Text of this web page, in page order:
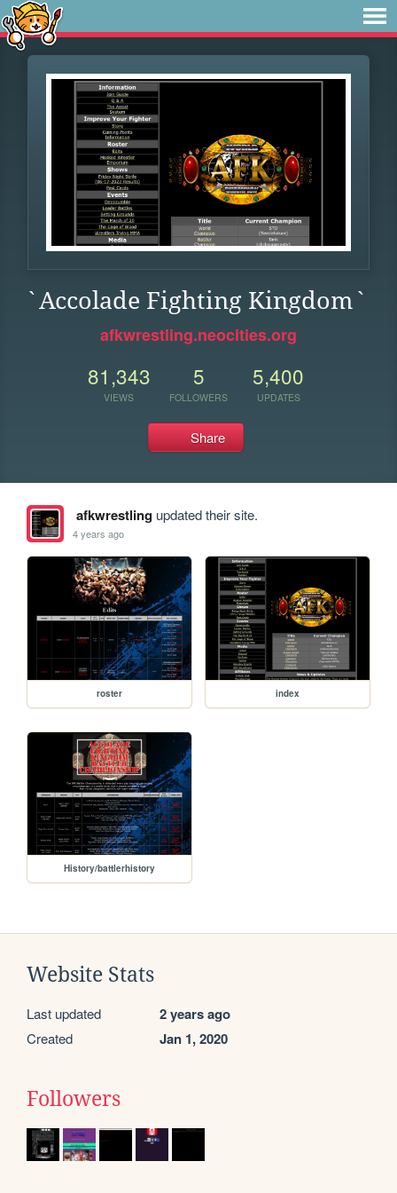
`Accolade Fighting Kingdom`
afkwrestling.neocities.org
81,343
VIEWS
5
FOLLOWERS
5,400
UPDATES
Share
afkwrestlingupdated their site.
4 years ago
roster index
History/battlerhistory
Website Stats
Last updated 2 years ago
Created Jan 1, 2020
Followers